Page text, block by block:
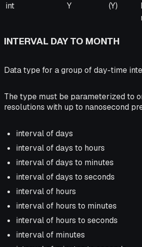
int Y (Y)
INTERVAL DAY TO MONTH
Data type for a group of day-time
The type must be parameterized to
resolutions with up to nanosecond
interval of days
interval of days to hours
interval of days to minutes
interval of days to seconds
interval of hours
interval of hours to minutes
interval of hours to seconds
interval of minutes